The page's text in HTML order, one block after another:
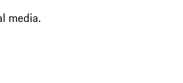
media.